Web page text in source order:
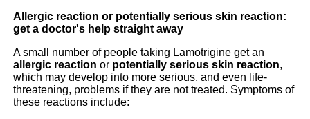
Allergic reaction or potentially serious skin reaction:
get a doctor's help straight away
A small number of people taking Lamotrigine get an
allergic reaction or potentially serious skin reaction,
which may develop into more serious, and even life-
threatening, problems if they are not treated. Symptoms of
these reactions include: